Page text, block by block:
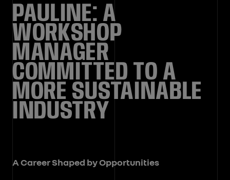
PAULINE: A
WORKSHOP
MANAGER
COMMITTED TO A
MORE SUSTAINABLE
INDUSTRY
A Career Shaped by Opportunities